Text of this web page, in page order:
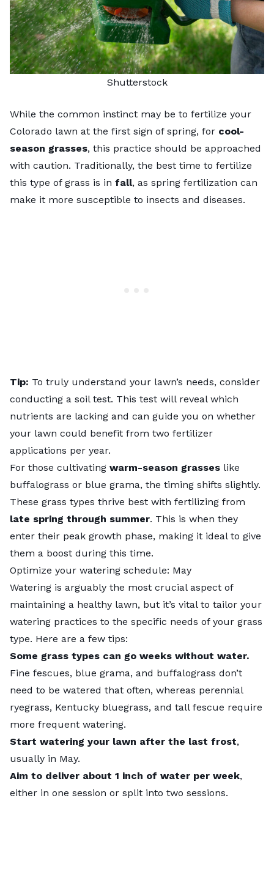
Shutterstock
While the common instinct may be to fertilize your
Colorado lawn at the first sign of spring, for cool-
season grasses, this practice should be approached
with caution. Traditionally, the best time to fertilize
this type of grass is in fall, as spring fertilization can
make it more susceptible to insects and diseases.
Tip: To truly understand your lawn’s needs, consider
conducting a soil test. This test will reveal which
nutrients are lacking and can guide you on whether
your lawn could benefit from two fertilizer
applications per year.
For those cultivating warm-season grasses like
buffalograss or blue grama, the timing shifts slightly.
These grass types thrive best with fertilizing from
late spring through summer. This is when they
enter their peak growth phase, making it ideal to give
them a boost during this time.
Optimize your watering schedule: May
Watering is arguably the most crucial aspect of
maintaining a healthy lawn, but it’s vital to tailor your
watering practices to the specific needs of your grass
type. Here are a few tips:
Some grass types can go weeks without water.
Fine fescues, blue grama, and buffalograss don’t
need to be watered that often, whereas perennial
ryegrass, Kentucky bluegrass, and tall fescue require
more frequent watering.
Start watering your lawn after the last frost,
usually in May.
Aim to deliver about 1 inch of water per week,
either in one session or split into two sessions.